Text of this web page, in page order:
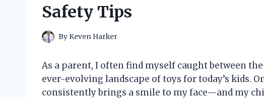
Safety Tips
By Keven Harker
As a parent, I often find myself caught between
ever-evolving landscape of toys for today’s kids.
consistently brings a smile to my face—and my